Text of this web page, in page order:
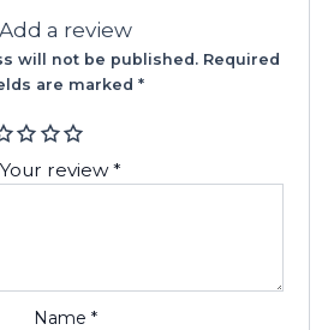
Add a review
will not be published. Required
are marked *
Your review*
Name *